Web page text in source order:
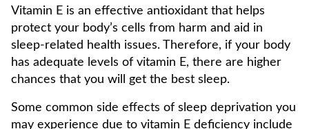
Vitamin E is an effective antioxidant that helps
protect your body’s cells from harm and aid in
sleep-related health issues. Therefore, if your body
has adequate levels of vitamin E, there are higher
chances that you will get the best sleep.
Some common side effects of sleep deprivation you
may experience due to vitamin E deficiency include